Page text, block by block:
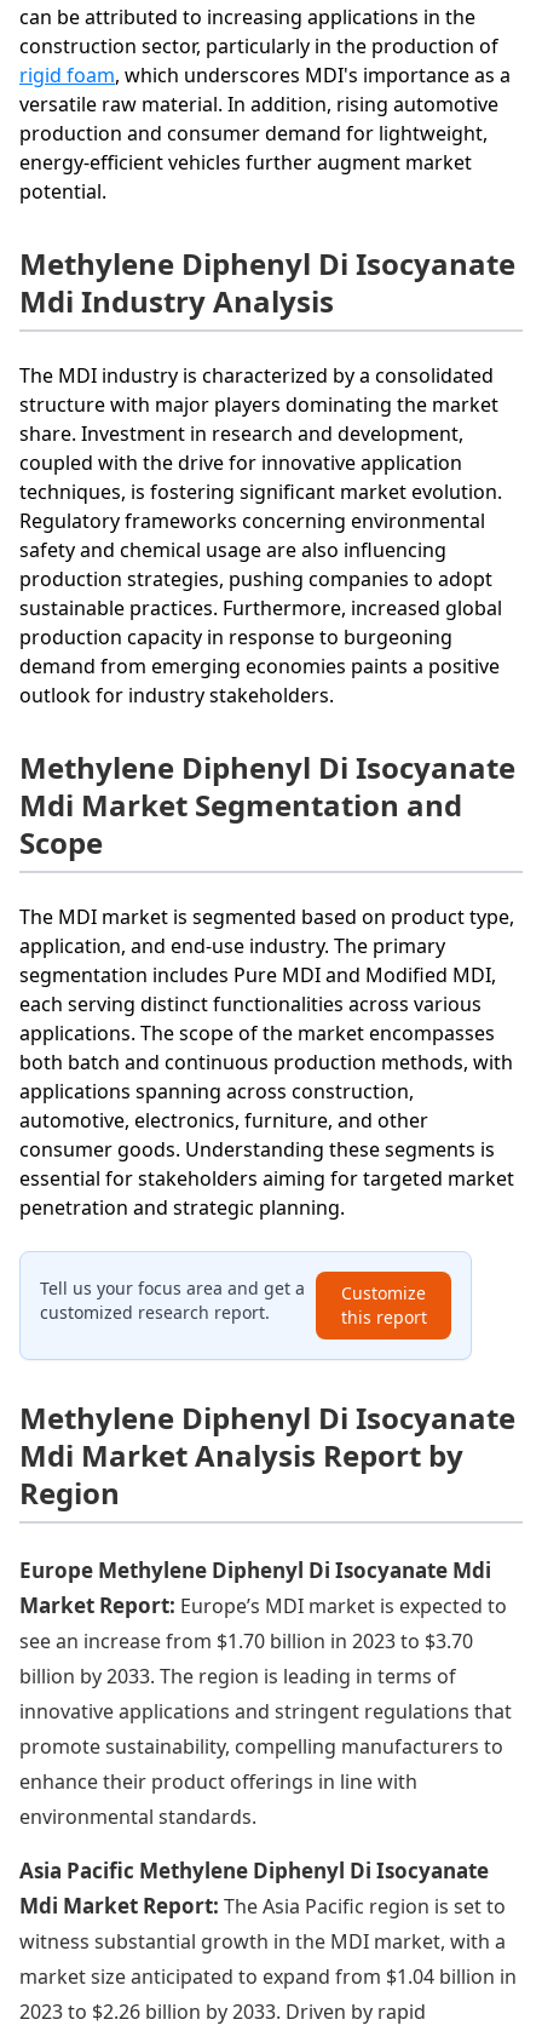
can be attributed to increasing applications in the
construction sector, particularly in the production of
rigid foam, which underscores MDI's importance as a
versatile raw material. In addition, rising automotive
production and consumer demand for lightweight,
energy-efficient vehicles further augment market
potential.
Methylene Diphenyl Di Isocyanate
Mdi Industry Analysis
The MDI industry is characterized by a consolidated
structure with major players dominating the market
share. Investment in research and development,
coupled with the drive for innovative application
techniques, is fostering significant market evolution.
Regulatory frameworks concerning environmental
safety and chemical usage are also influencing
production strategies, pushing companies to adopt
sustainable practices. Furthermore, increased global
production capacity in response to burgeoning
demand from emerging economies paints a positive
outlook for industry stakeholders.
Methylene Diphenyl Di Isocyanate
Mdi Market Segmentation and
Scope
The MDI market is segmented based on product type,
application, and end-use industry. The primary
segmentation includes Pure MDI and Modified MDI,
each serving distinct functionalities across various
applications. The scope of the market encompasses
both batch and continuous production methods, with
applications spanning across construction,
automotive, electronics, furniture, and other
consumer goods. Understanding these segments is
essential for stakeholders aiming for targeted market
penetration and strategic planning.
Tell us your focus area and get a
customized research report.
Customize
this report
Methylene Diphenyl Di Isocyanate
Mdi Market Analysis Report by
Region
Europe Methylene Diphenyl Di Isocyanate Mdi
Market Report: Europe’s MDI market is expected to
see an increase from $1.70 billion in 2023 to $3.70
billion by 2033. The region is leading in terms of
innovative applications and stringent regulations that
promote sustainability, compelling manufacturers to
enhance their product offerings in line with
environmental standards.
Asia Pacific Methylene Diphenyl Di Isocyanate
Mdi Market Report: The Asia Pacific region is set to
witness substantial growth in the MDI market, with a
market size anticipated to expand from $1.04 billion in
2023 to $2.26 billion by 2033. Driven by rapid